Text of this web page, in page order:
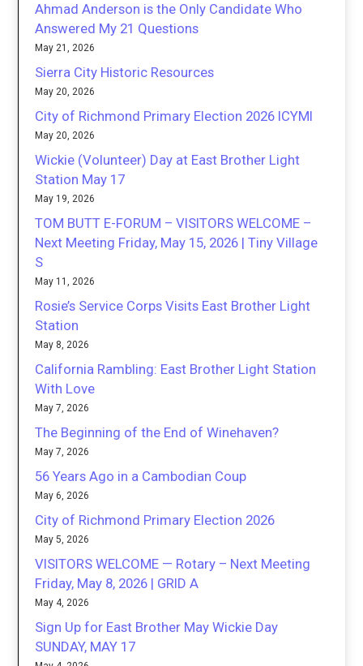
Ahmad Anderson is the Only Candidate Who
Answered My 21 Questions
May 21, 2026
Sierra City Historic Resources
May 20, 2026
City of Richmond Primary Election 2026 ICYMI
May 20, 2026
Wickie (Volunteer) Day at East Brother Light
Station May 17
May 19, 2026
TOM BUTT E-FORUM – VISITORS WELCOME –
Next Meeting Friday, May 15, 2026 | Tiny Village
S
May 11, 2026
Rosie’s Service Corps Visits East Brother Light
Station
May 8, 2026
California Rambling: East Brother Light Station
With Love
May 7, 2026
The Beginning of the End of Winehaven?
May 7, 2026
56 Years Ago in a Cambodian Coup
May 6, 2026
City of Richmond Primary Election 2026
May 5, 2026
VISITORS WELCOME — Rotary – Next Meeting
Friday, May 8, 2026 | GRID A
May 4, 2026
Sign Up for East Brother May Wickie Day
SUNDAY, MAY 17